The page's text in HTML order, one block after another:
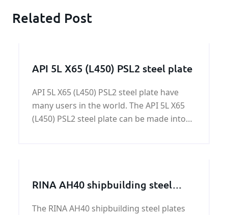
Related Post
API 5L X65 (L450) PSL2 steel plate
API 5L X65 (L450) PSL2 steel plate have
many users in the world. The API 5L X65
(L450) PSL2 steel plate can be made into
RINA AH40 shipbuilding steel
The RINA AH40 shipbuilding steel plates